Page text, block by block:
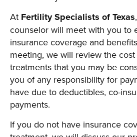
At Fertility Specialists of Texas
counselor will meet with you to
insurance coverage and
meeting, we will review the
treatments that you may be
you of any responsibility for
have due to deductibles, co-
payments.
If you do not have insurance